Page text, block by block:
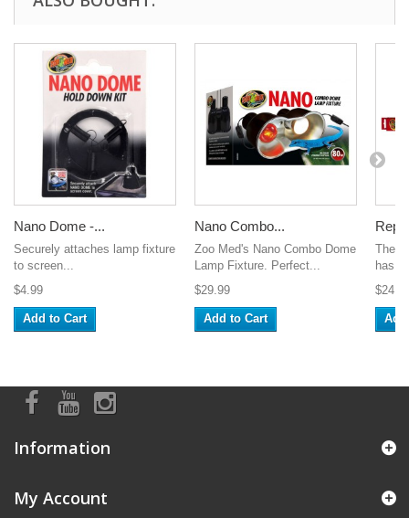
Nano Dome -...
Securely attaches lamp fixture
to screen...
$4.99
Add to Cart
Nano Combo...
Zoo Med's Nano Combo Dome
Lamp Fixture. Perfect...
$29.99
Add to Cart
The
has
Information
My Account